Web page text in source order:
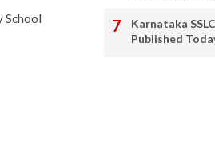
School
Karnataka
Published